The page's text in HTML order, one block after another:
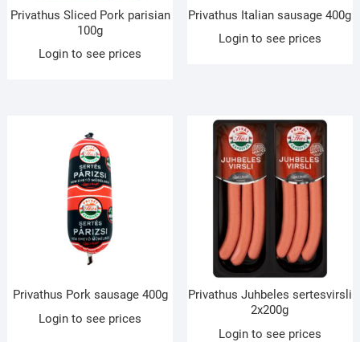
Privathus Sliced Pork parisian
100g
Login to see prices
Privathus Italian sausage 400g
Login to see prices
Privathus Pork sausage 400g
Login to see prices
Privathus Juhbeles sertesvirsli
2x200g
Login to see prices